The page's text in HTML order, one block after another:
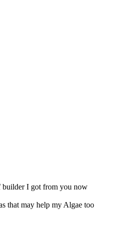
builder I got from you now
that may help my Algae too